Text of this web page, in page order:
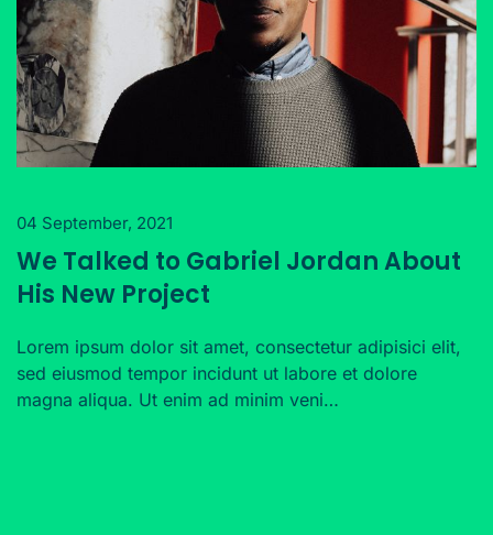
04 September, 2021
We Talked to Gabriel Jordan About
His New Project
Lorem ipsum dolor sit amet, consectetur adipisici elit,
sed eiusmod tempor incidunt ut labore et dolore
magna aliqua. Ut enim ad minim veni…